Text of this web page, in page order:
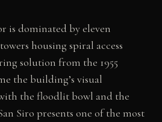
is dominated by eleven
housing spiral access
solution from the 1955
the building’s visual
the floodlit bowl and the
Siro presents one of the most